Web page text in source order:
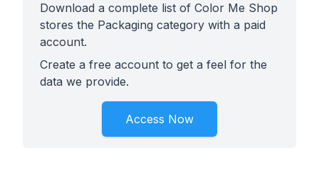
Download a complete list of Color Me Shop
stores the Packaging category with a paid
account.
Create a free account to get a feel for the
data we provide.
Access Now